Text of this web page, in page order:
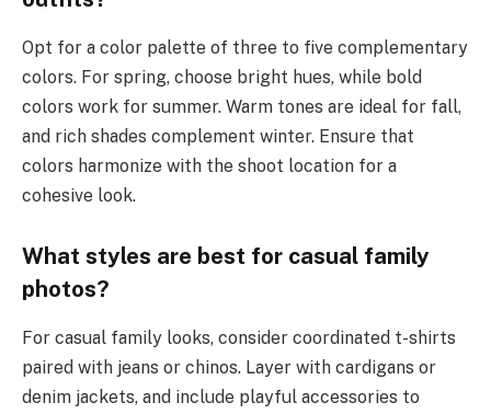
Opt for a color palette of three to five complementary
colors. For spring, choose bright hues, while bold
colors work for summer. Warm tones are ideal for fall,
and rich shades complement winter. Ensure that
colors harmonize with the shoot location for a
cohesive look.
What styles are best for casual family
photos?
For casual family looks, consider coordinated t-shirts
paired with jeans or chinos. Layer with cardigans or
denim jackets, and include playful accessories to